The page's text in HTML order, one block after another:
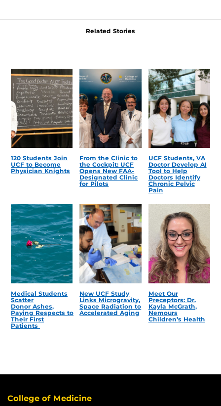
Related Stories
120 Students Join
UCF to Become
Physician Knights
From the Clinic to
the Cockpit: UCF
Opens New FAA-
Designated Clinic
for Pilots
UCF Students, VA
Doctor Develop AI
Tool to Help
Doctors Identify
Chronic Pelvic
Pain
Medical Students
Scatter
Donor Ashes,
Paying Respects to
Their First
Patients
New UCF Study
Links Microgravity,
Space Radiation to
Accelerated Aging
Meet Our
Preceptors: Dr.
Kayla McGrath,
Nemours
Children’s Health
College of Medicine